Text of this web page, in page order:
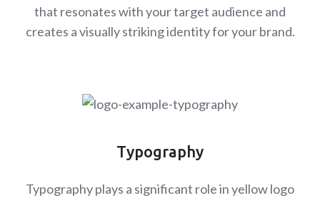
that resonates with your target audience and
creates a visually striking identity for your brand.
Typography
Typography plays a significant role in yellow logo